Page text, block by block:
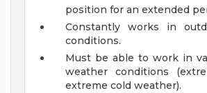
position for an extended
Constantly works in
conditions.
Must be able to work in
weather conditions
extreme cold weather).